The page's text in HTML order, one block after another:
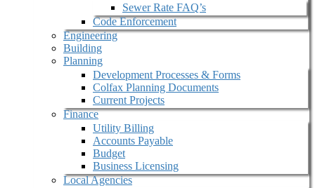
Sewer Rate FAQ’s
Code Enforcement
Engineering
Building
Planning
Development Processes & Forms
Colfax Planning Documents
Current Projects
Finance
Utility Billing
Accounts Payable
Budget
Business Licensing
Local Agencies